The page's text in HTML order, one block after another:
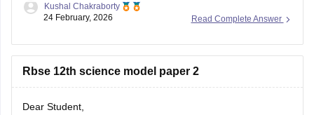
Still, providing you with the science Papers of RBSE for all
https://school.careers360.com/boards/rbse/rajasthan-
board-10th-science-question-paper-2026
https://school.careers360.com/boards/rbse/rajasthan-
board-12th-question-paper-2026
Read Complete Answer
Kushal Chakraborty
24 February, 2026
Rbse 12th science model paper 2
Dear Student,